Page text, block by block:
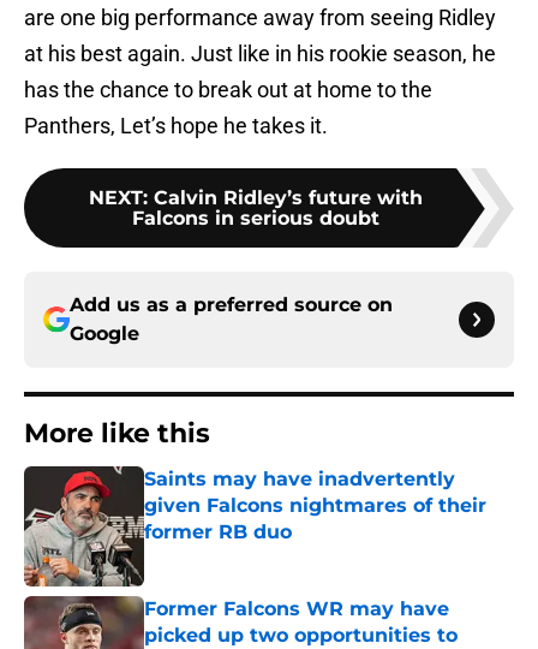
are one big performance away from seeing Ridley
at his best again. Just like in his rookie season, he
has the chance to break out at home to the
Panthers, Let’s hope he takes it.
NEXT: Calvin Ridley’s future with
Falcons in serious doubt
Add us as a preferred source on
Google
More like this
Saints may have inadvertently
given Falcons nightmares of their
former RB duo
Former Falcons WR may have
picked up two opportunities to